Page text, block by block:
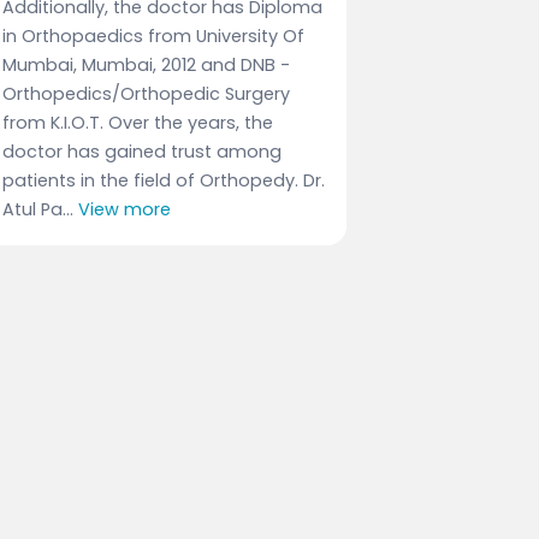
Additionally, the doctor has Diploma
in Orthopaedics from University Of
Mumbai, Mumbai, 2012 and DNB -
Orthopedics/Orthopedic Surgery
from K.I.O.T. Over the years, the
doctor has gained trust among
patients in the field of Orthopedy. Dr.
Atul Pa... View more